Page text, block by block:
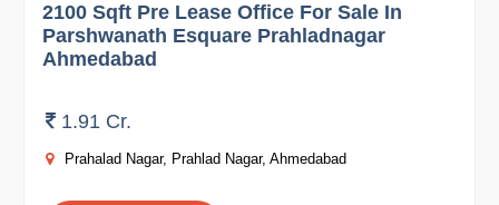
2100 Sqft Pre Lease Office For Sale In
Parshwanath Esquare Prahladnagar
Ahmedabad
1.91 Cr.
Prahalad Nagar, Prahlad Nagar, Ahmedabad